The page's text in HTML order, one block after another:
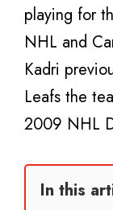
playing for
NHL and
Kadri
Leafs the
2009 NHL
In this